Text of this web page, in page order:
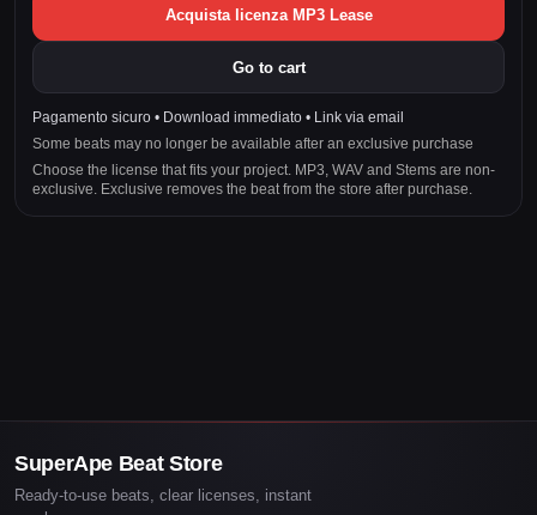
Acquista licenza MP3 Lease
Go to cart
Pagamento sicuro • Download immediato • Link via email
Some beats may no longer be available after an exclusive purchase
Choose the license that fits your project. MP3, WAV and Stems are non-
exclusive. Exclusive removes the beat from the store after purchase.
SuperApe Beat Store
Ready-to-use beats, clear licenses, instant